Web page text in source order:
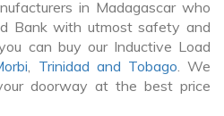
in Madagascar who
Bank with utmost safety and
can buy our Inductive Load
, Trinidad and Tobago. We
doorway at the best price